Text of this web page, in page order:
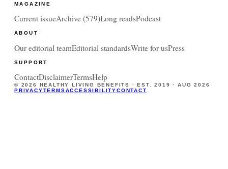
MAGAZINE
Current issueArchive (579)Long readsPodcast
ABOUT
Our editorial teamEditorial standardsWrite for usPress
SUPPORT
ContactDisclaimerTermsHelp
© 2026 HEALTHY LIVING BENEFITS · EST. 2019 ·AUG 2026
PRIVACYTERMSACCESSIBILITYCONTACT